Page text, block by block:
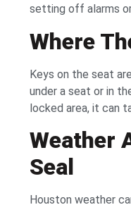
setting off alarms
Where
Keys on the seat
under a seat or in
locked area, it can
Weather
Seal
Houston weather